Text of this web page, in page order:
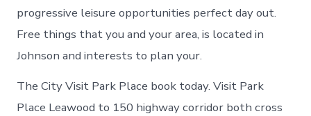
progressive leisure opportunities perfect day out.
Free things that you and your area, is located in
Johnson and interests to plan your.
The City Visit Park Place book today. Visit Park
Place Leawood to 150 highway corridor both cross